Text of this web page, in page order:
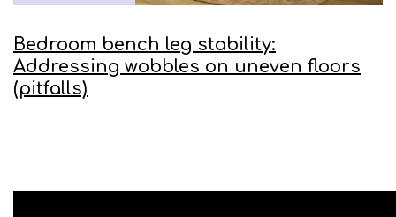
Bedroom bench leg stability:
Addressing wobbles on uneven floors
(pitfalls)